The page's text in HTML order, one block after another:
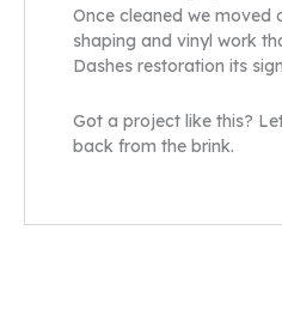
Once cleaned we moved
shaping and vinyl work
Dashes restoration its
Got a project like this?
back from the brink.